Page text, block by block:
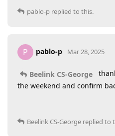
pablo-p replied to this.
P pablo-p Mar 28, 2025
Beelink CS-George
the weekend and confirm
Beelink CS-George replied to